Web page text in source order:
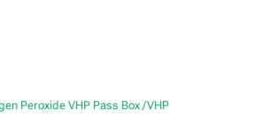
Peroxide VHP Pass Box /VHP